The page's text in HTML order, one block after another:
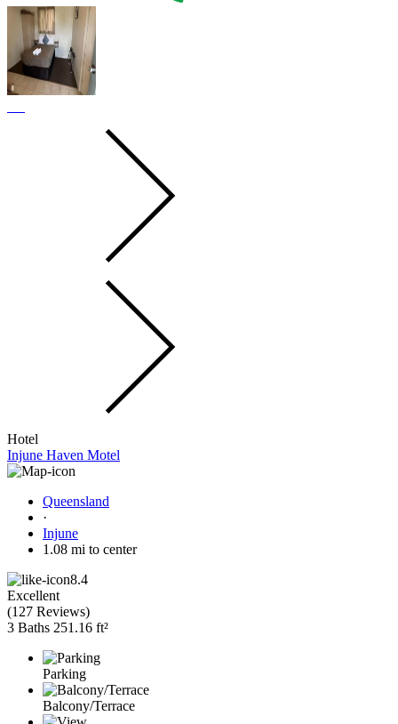
Hotel
Injune Haven Motel
Queensland
·
Injune
1.08 mi to center
8.4
Excellent
(127 Reviews)
3 Baths 251.16 ft²
Parking
Balcony/Terrace